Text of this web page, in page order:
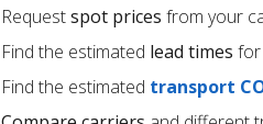
Requestspot prices from your
Find the estimated lead times
Find the estimated transport